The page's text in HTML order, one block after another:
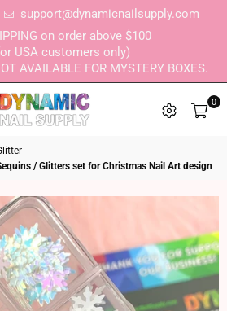
support@dynamicnailsupply.com
on order above $100
USA customers only)
AVAILABLE FOR MYSTERY BOXES.
0
/ Glitters set for Christmas Nail Art design